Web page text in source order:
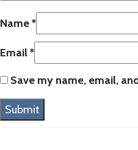
Name*
Email*
Save my name, email,